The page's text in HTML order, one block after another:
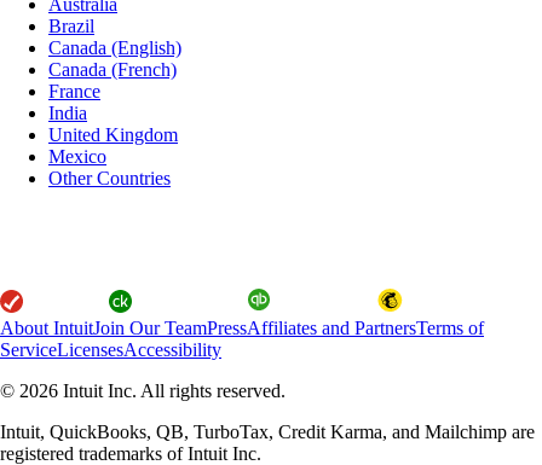
Brazil
Canada (English)
Canada (French)
France
India
United Kingdom
Mexico
Other Countries
About IntuitJoin Our TeamPressAffiliates and PartnersTerms of
ServiceLicensesAccessibility
© 2026 Intuit Inc. All rights reserved.
Intuit, QuickBooks, QB, TurboTax, Credit Karma, and Mailchimp are
registered trademarks of Intuit Inc.